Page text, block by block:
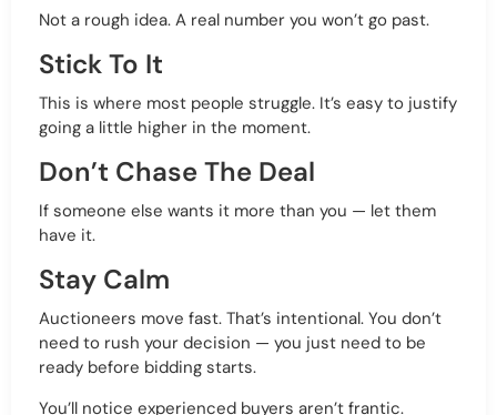
Not a rough idea. A real number you won’t go past.
Stick To It
This is where most people struggle. It’s easy to justify
going a little higher in the moment.
Don’t Chase The Deal
If someone else wants it more than you — let them
have it.
Stay Calm
Auctioneers move fast. That’s intentional. You don’t
need to rush your decision — you just need to be
ready before bidding starts.
You’ll notice experienced buyers aren’t frantic.